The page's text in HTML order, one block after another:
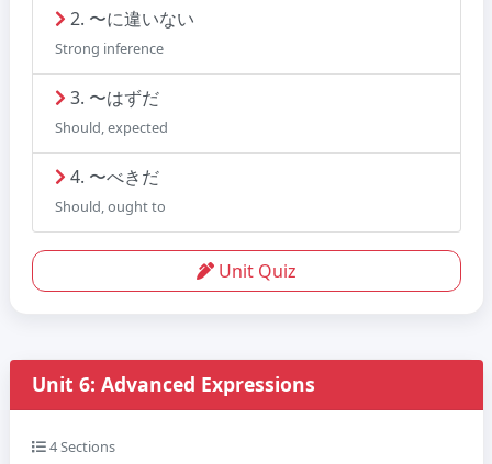
2. 〜に違いない
Strong inference
3. 〜はずだ
Should, expected
4. 〜べきだ
Should, ought to
Unit Quiz
Unit 6: Advanced Expressions
4 Sections